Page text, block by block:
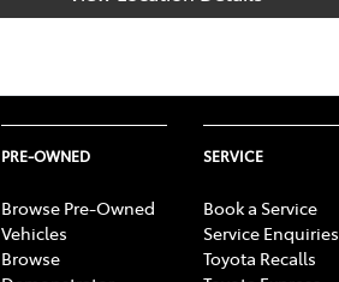
PRE-OWNED
Browse Pre-Owned
Vehicles
Browse
SERVICE
Book a Service
Service Enquiries
Toyota Recalls